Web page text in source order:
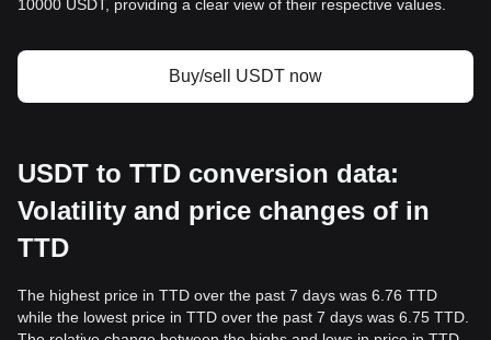
10000 USDT, providing a clear view of their respective values.
Buy/sell USDT now
USDT to TTD conversion data:
Volatility and price changes of in
TTD
The highest price in TTD over the past 7 days was 6.76 TTD
while the lowest price in TTD over the past 7 days was 6.75 TTD.